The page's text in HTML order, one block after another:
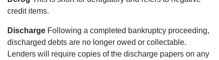
credit items.
Discharge Following a completed bankruptcy proceeding,
discharged debts are no longer owed or collectable.
Lenders will require copies of the discharge papers on any